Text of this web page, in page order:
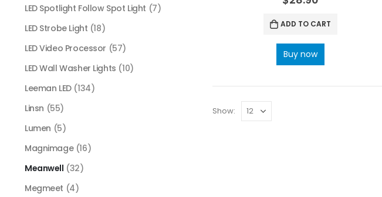
ADD TO CART
Buy now
Show:
LED Spotlight Follow Spot Light (7)
LED Strobe Light (18)
LED Video Processor (57)
LED Wall Washer Lights (10)
Leeman LED (134)
Linsn (55)
Lumen (5)
Magnimage (16)
Meanwell (32)
Megmeet (4)